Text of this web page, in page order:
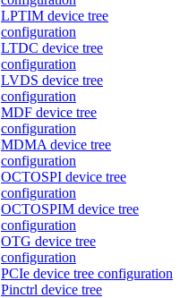
LPTIM device tree
configuration
LTDC device tree
configuration
LVDS device tree
configuration
MDF device tree
configuration
MDMA device tree
configuration
OCTOSPI device tree
configuration
OCTOSPIM device tree
configuration
OTG device tree
configuration
PCIe device tree configuration
Pinctrl device tree